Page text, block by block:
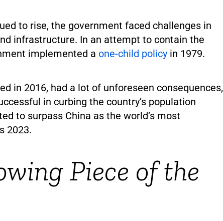
to rise, the government faced challenges in
infrastructure. In an attempt to contain the
implemented a one-child policy in 1979.
in 2016, had a lot of unforeseen consequences,
in curbing the country’s population
to surpass China as the world’s most
2023.
Piece of the